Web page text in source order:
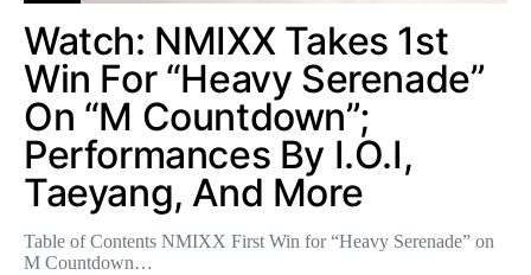
Watch: NMIXX Takes 1st
Win For “Heavy Serenade”
On “M Countdown”;
Performances By I.O.I,
Taeyang, And More
Table of Contents NMIXX First Win for “Heavy Serenade” on
M Countdown…